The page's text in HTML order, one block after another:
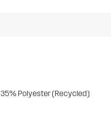
Polyester (Recycled)